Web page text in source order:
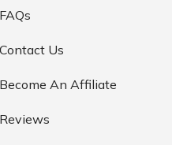
FAQs
Contact Us
Become An Affiliate
Reviews